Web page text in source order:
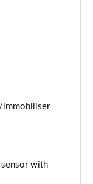
sensor with